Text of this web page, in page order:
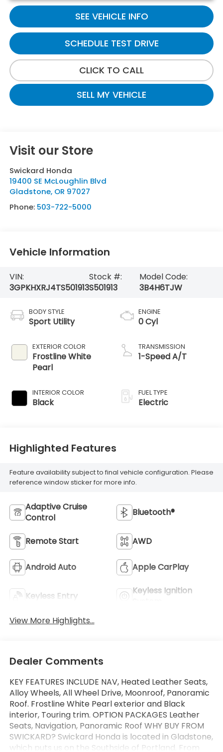
SEE VEHICLE INFO
SCHEDULE TEST DRIVE
CLICK TO CALL
SELL MY VEHICLE
Visit our Store
Swickard Honda
19400 SE McLoughlin Blvd
Gladstone, OR 97027
Phone: 503-722-5000
Vehicle Information
VIN:
3GPKHXRJ4TS501913
Stock #:
S501913
Model Code:
3B4H6TJW
BODY STYLE
Sport Utility
EXTERIOR COLOR
Frostline White
Pearl
INTERIOR COLOR
Black
ENGINE
0 Cyl
TRANSMISSION
1-Speed A/T
FUEL TYPE
Electric
Highlighted Features
Feature availability subject to final vehicle configuration. Please
reference window sticker for more info.
Adaptive Cruise
Control
Bluetooth®
Remote Start AWD
Android Auto Apple CarPlay
Keyless Entry
Keyless Ignition
View More Highlights...
Dealer Comments
KEY FEATURES INCLUDE NAV, Heated Leather Seats,
Alloy Wheels, All Wheel Drive, Moonroof, Panoramic
Roof. Frostline White Pearl exterior and Black
interior, Touring trim. OPTION PACKAGES Leather
Seats, Navigation, Panoramic Roof WHY BUY FROM
SWICKARD? Swickard Honda is located in Gladstone,
which puts us on the Southside of Portland. From